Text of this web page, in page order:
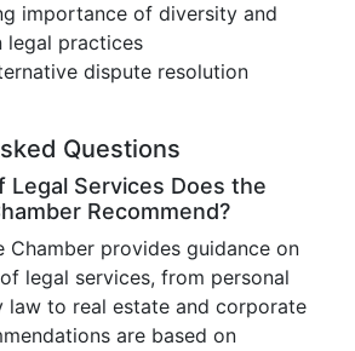
importance of diversity and
legal practices
dispute resolution
Questions
Legal Services Does the
Recommend?
Chamber provides guidance on
legal services, from personal
law to real estate and corporate
are based on